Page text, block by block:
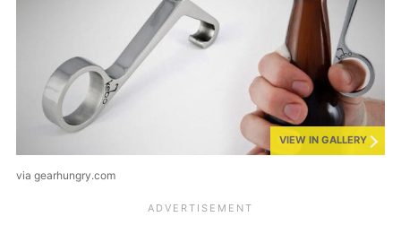
VIEW IN GALLERY
via gearhungry.com